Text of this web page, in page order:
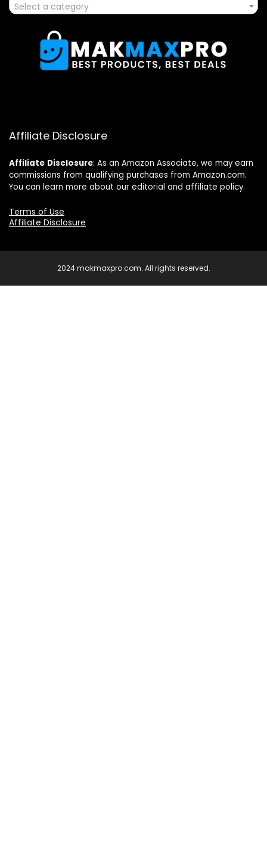
Select a category
Affiliate Disclosure
Affiliate Disclosure: As an Amazon Associate, we may earn
commissions from qualifying purchases from Amazon.com.
You can learn more about our editorial and affiliate policy.
Terms of Use
Affiliate Disclosure
2024 makmaxpro.com. All rights reserved.